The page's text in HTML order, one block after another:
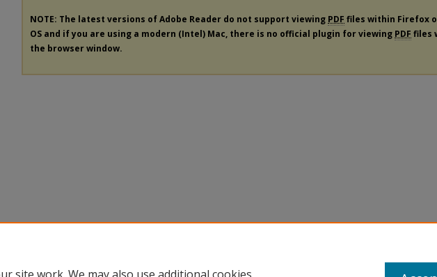
NOTE: The latest versions of Adobe Reader do not support viewing PDF files within Firefox
OS and if you are using a modern (Intel) Mac, there is no official plugin for viewing PDF files
the browser window.